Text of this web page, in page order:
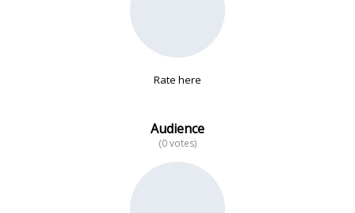
Rate here
Audience
(0 votes)